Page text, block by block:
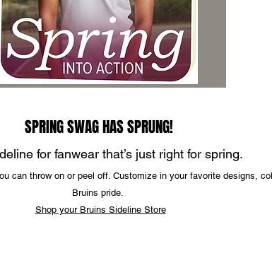
SPRING SWAG HAS SPRUNG!
for fanwear that’s just right for spring.
can throw on or peel off. Customize in your favorite designs,
Bruins pride.
Shop your Bruins Sideline Store